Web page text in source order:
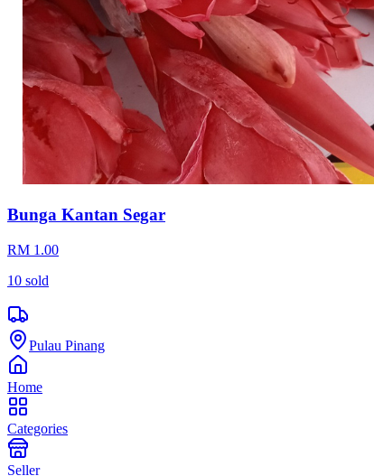
Bunga Kantan Segar
RM 1.00
10 sold
Pulau Pinang
Home
Categories
Seller